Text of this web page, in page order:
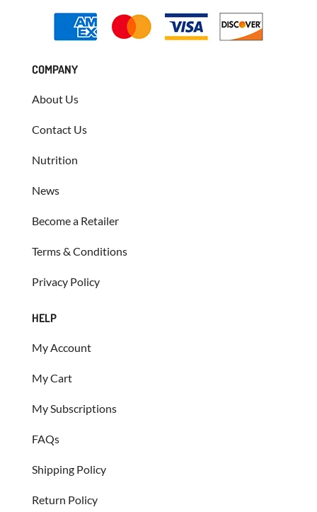
COMPANY
About Us
Contact Us
Nutrition
News
Become a Retailer
Terms & Conditions
Privacy Policy
HELP
My Account
My Cart
My Subscriptions
FAQs
Shipping Policy
Return Policy